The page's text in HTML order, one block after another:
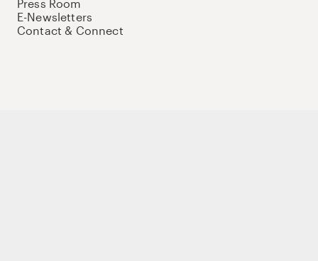
Press Room
E-Newsletters
Contact & Connect